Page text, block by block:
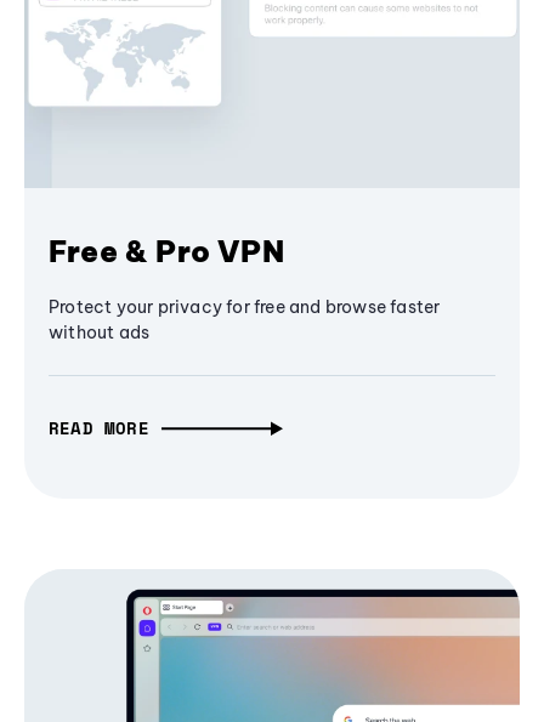
Free & Pro VPN
Protect your privacy for free and browse faster
without ads
READ MORE